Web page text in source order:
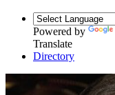
Powered by
Translate
Directory